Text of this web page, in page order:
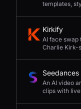
templates,
Kirkify
AI face swap
Charlie Kirk-
Seedances
An AI video
clips with